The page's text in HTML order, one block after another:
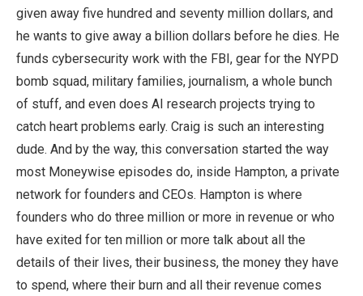
given away five hundred and seventy million dollars, and
he wants to give away a billion dollars before he dies. He
funds cybersecurity work with the FBI, gear for the NYPD
bomb squad, military families, journalism, a whole bunch
of stuff, and even does AI research projects trying to
catch heart problems early. Craig is such an interesting
dude. And by the way, this conversation started the way
most Moneywise episodes do, inside Hampton, a private
network for founders and CEOs. Hampton is where
founders who do three million or more in revenue or who
have exited for ten million or more talk about all the
details of their lives, their business, the money they have
to spend, where their burn and all their revenue comes